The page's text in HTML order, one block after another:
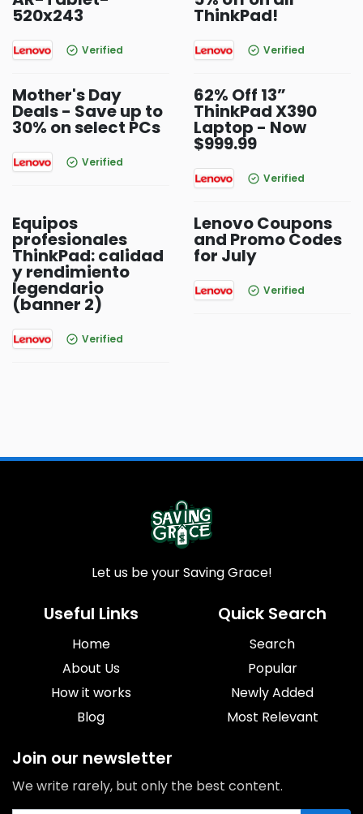
520x243
Verified
ThinkPad!
Verified
Mother's Day
Deals - Save up to
30% on select PCs
Verified
62% Off 13”
ThinkPad X390
Laptop - Now
$999.99
Verified
Equipos
profesionales
ThinkPad: calidad
y rendimiento
legendario
(banner 2)
Verified
Lenovo Coupons
and Promo Codes
for July
Verified
Let us be your Saving Grace!
Useful Links
Home
About Us
How it works
Blog
Quick Search
Search
Popular
Newly Added
Most Relevant
Join our newsletter
We write rarely, but only the best content.